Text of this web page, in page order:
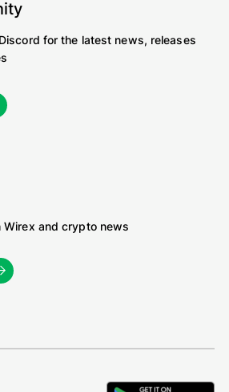
for the latest news, releases
and crypto news